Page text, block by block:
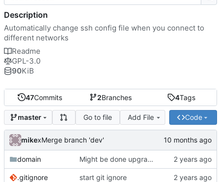
47Commits 2Branches 4Tags
master Go to file Add File Code
mikexMerge branch 'dev'
domain Might be done upgrading
.gitignore start git ignore
Description
Automatically change ssh config file when you connect to
different networks
Readme
GPL-3.0
90KiB